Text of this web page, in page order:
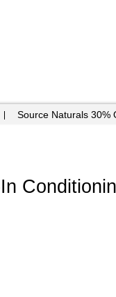
Source Naturals 30%